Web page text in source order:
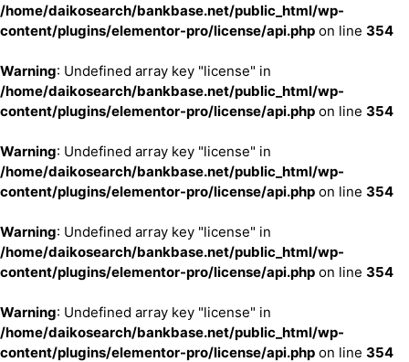
/home/daikosearch/bankbase.net/public_html/wp-
content/plugins/elementor-pro/license/api.php on line 354
Warning: Undefined array key "license" in
/home/daikosearch/bankbase.net/public_html/wp-
content/plugins/elementor-pro/license/api.php on line 354
Warning: Undefined array key "license" in
/home/daikosearch/bankbase.net/public_html/wp-
content/plugins/elementor-pro/license/api.php on line 354
Warning: Undefined array key "license" in
/home/daikosearch/bankbase.net/public_html/wp-
content/plugins/elementor-pro/license/api.php on line 354
Warning: Undefined array key "license" in
/home/daikosearch/bankbase.net/public_html/wp-
content/plugins/elementor-pro/license/api.php on line 354